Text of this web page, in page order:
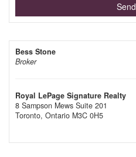
Send
Bess Stone
Broker
Royal LePage Signature Realty
8 Sampson Mews Suite 201
Toronto, Ontario M3C 0H5